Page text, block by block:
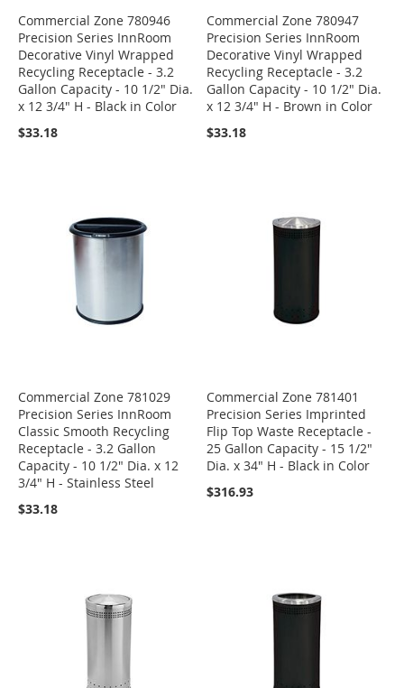
Commercial Zone 780946
Precision Series InnRoom
Decorative Vinyl Wrapped
Recycling Receptacle - 3.2
Gallon Capacity - 10 1/2" Dia.
x 12 3/4" H - Black in Color
$33.18
Commercial Zone 780947
Precision Series InnRoom
Decorative Vinyl Wrapped
Recycling Receptacle - 3.2
Gallon Capacity - 10 1/2" Dia.
x 12 3/4" H - Brown in Color
$33.18
Commercial Zone 781029
Precision Series InnRoom
Classic Smooth Recycling
Receptacle - 3.2 Gallon
Capacity - 10 1/2" Dia. x 12
3/4" H - Stainless Steel
$33.18
Commercial Zone 781401
Precision Series Imprinted
Flip Top Waste Receptacle -
25 Gallon Capacity - 15 1/2"
Dia. x 34" H - Black in Color
$316.93